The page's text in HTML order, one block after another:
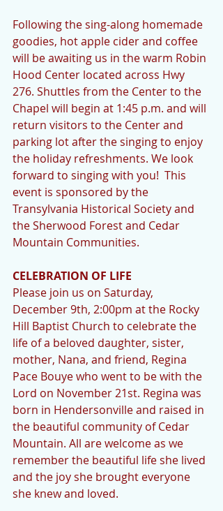
Following the sing-along homemade
goodies, hot apple cider and coffee
will be awaiting us in the warm Robin
Hood Center located across Hwy
276. Shuttles from the Center to the
Chapel will begin at 1:45 p.m. and will
return visitors to the Center and
parking lot after the singing to enjoy
the holiday refreshments. We look
forward to singing with you!  This
event is sponsored by the
Transylvania Historical Society and
the Sherwood Forest and Cedar
Mountain Communities.
CELEBRATION OF LIFE
Please join us on Saturday,
December 9th, 2:00pm at the Rocky
Hill Baptist Church to celebrate the
life of a beloved daughter, sister,
mother, Nana, and friend, Regina
Pace Bouye who went to be with the
Lord on November 21st. Regina was
born in Hendersonville and raised in
the beautiful community of Cedar
Mountain. All are welcome as we
remember the beautiful life she lived
and the joy she brought everyone
she knew and loved.